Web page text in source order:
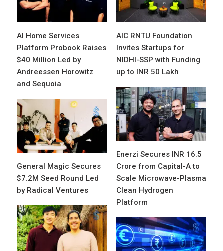
AI Home Services
Platform Probook Raises
$40 Million Led by
Andreessen Horowitz
and Sequoia
AIC RNTU Foundation
Invites Startups for
NIDHI-SSP with Funding
up to INR 50 Lakh
Enerzi Secures INR 16.5
Crore from Capital-A to
Scale Microwave-Plasma
Clean Hydrogen
Platform
General Magic Secures
$7.2M Seed Round Led
by Radical Ventures